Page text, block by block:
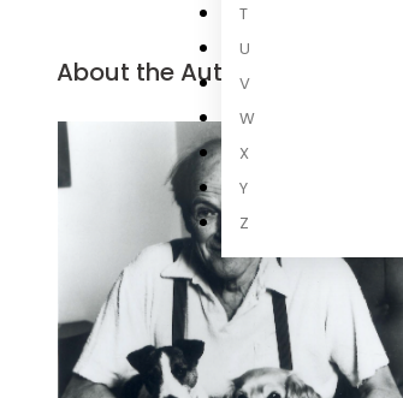
T
U
V
W
X
Y
Z
About the Author